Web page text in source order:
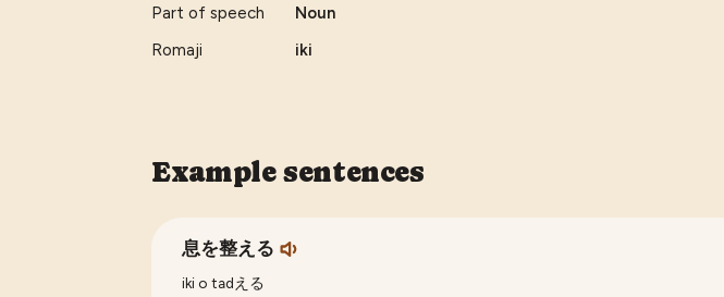
Part of speech
Noun
Romaji
iki
Example sentences
息を整える
iki o tadえる